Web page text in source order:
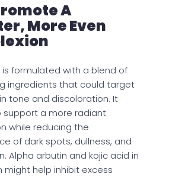
A
More Even
formulated with a blend of
ingredients that could target
tone and discoloration. It
support a more radiant
while reducing the
of dark spots, dullness, and
Alpha arbutin and kojic acid in
might help inhibit excess